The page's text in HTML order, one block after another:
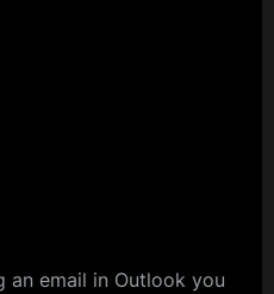
an email in Outlook you